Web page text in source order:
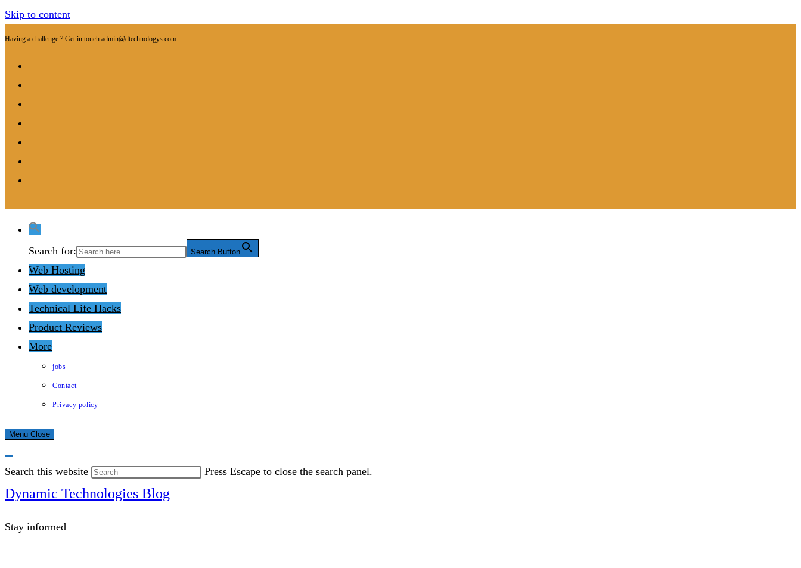
Skip to content
Having a challenge ? Get in touch admin@dtechnologys.com
Search for: Search Button
Web Hosting
Web development
Technical Life Hacks
Product Reviews
More
jobs
Contact
Privacy policy
Menu Close
Search this website Press Escape to close the search panel.
Dynamic Technologies Blog
Stay informed